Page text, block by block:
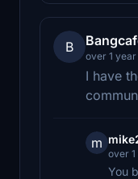
B
over 1
I have
m
over
You